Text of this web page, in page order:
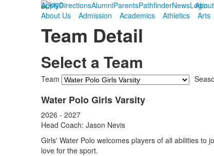
ApplyDirectionsAlumniParentsPathfinderNewsLogin
About Us
Admission Academics Athletics Arts
Team Detail
Select a Team
Team
Water Polo Girls Varsity
2026 - 2027
Head Coach: Jason Nevis
Girls' Water Polo welcomes players of all abilities to
love for the sport.